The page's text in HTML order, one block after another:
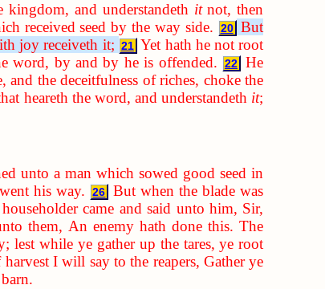
and understandeth itnot, then
received seed by the way side. 20
But
joy receiveth it; 21 Yet hath he not root
word, by and by he is offended.
22
He
and the deceitfulness of riches, choke the
heareth the word, and understandeth it;
unto a man which sowed good seed in
his way. 26
But when the blade was
came and said unto him, Sir,
them, An enemy hath done this. The
lest while ye gather up the tares, ye root
I will say to the reapers, Gather ye